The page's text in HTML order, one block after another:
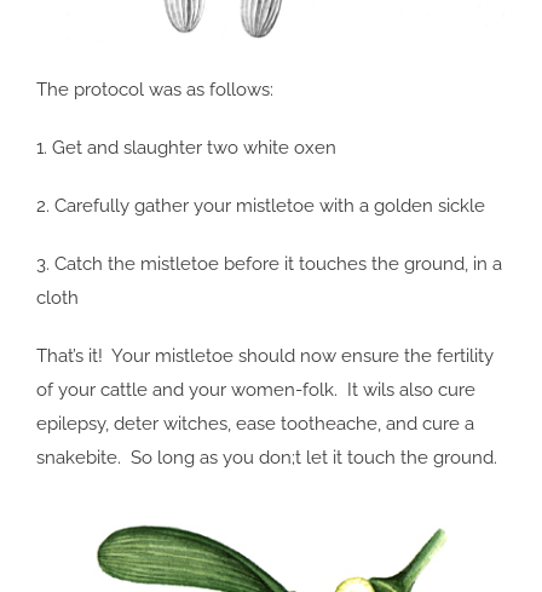
The protocol was as follows:
1. Get and slaughter two white oxen
2. Carefully gather your mistletoe with a golden sickle
3. Catch the mistletoe before it touches the ground, in a
cloth
That’s it! Your mistletoe should now ensure the fertility
of your cattle and your women-folk. It wils also cure
epilepsy, deter witches, ease tootheache, and cure a
snakebite. So long as you don;t let it touch the ground.